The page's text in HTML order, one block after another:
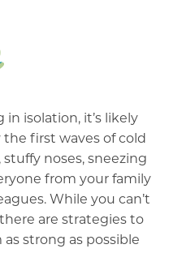
in isolation, it’s likely
first waves of cold
noses, sneezing
from your family
While you can’t
are strategies to
strong as possible